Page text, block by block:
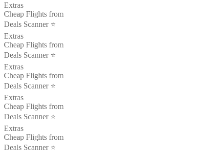
Extras
Cheap Flights from
Deals Scanner ⭐️
Extras
Cheap Flights from
Deals Scanner ⭐️
Extras
Cheap Flights from
Deals Scanner ⭐️
Extras
Cheap Flights from
Deals Scanner ⭐️
Extras
Cheap Flights from
Deals Scanner ⭐️